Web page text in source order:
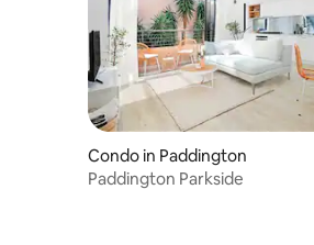
Condo in Paddington
Paddington Parkside